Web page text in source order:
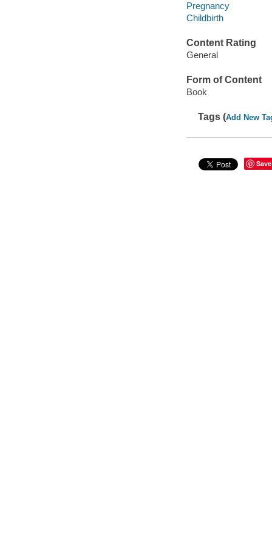
Pregnancy
Childbirth
Content Rating
General
Form of Content
Book
Tags (Add New
Save